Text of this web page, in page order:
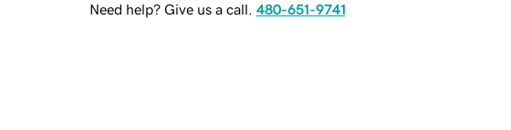
Need help? Give us a call. 480-651-9741